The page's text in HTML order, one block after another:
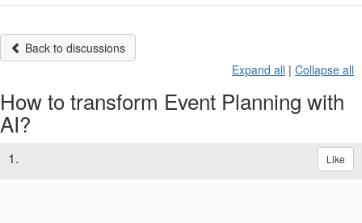
Back to discussions
Expand all | Collapse all
How to transform Event Planning with
AI?
1. Like